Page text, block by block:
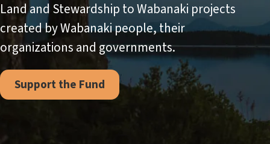
Land and Stewardship to Wabanaki projects
created by Wabanaki people, their
organizations and governments.
Support the Fund